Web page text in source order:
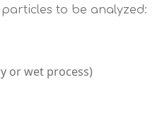
to be analyzed:
or wet process)